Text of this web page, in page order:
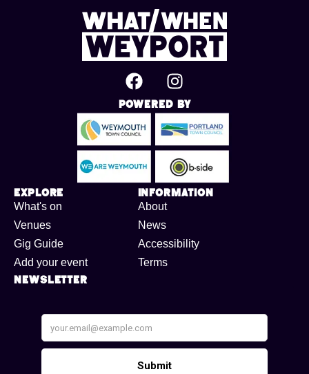
Powered By
Explore
What's on
Venues
Gig Guide
Add your event
Information
About
News
Accessibility
Terms
Newsletter